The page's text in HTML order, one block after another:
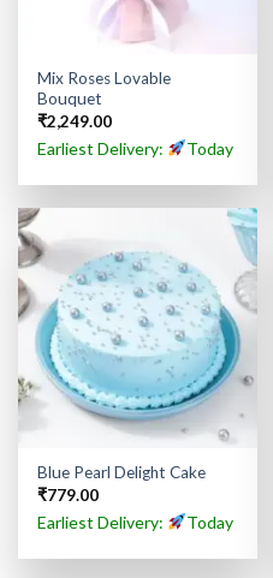
Mix Roses Lovable
Bouquet
₹2,249.00
Earliest Delivery: Today
Blue Pearl Delight Cake
₹779.00
Earliest Delivery: Today